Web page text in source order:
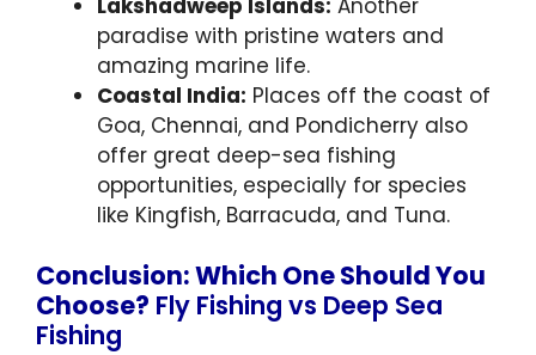
Lakshadweep Islands: Another
paradise with pristine waters and
amazing marine life.
Coastal India: Places off the coast of
Goa, Chennai, and Pondicherry also
offer great deep-sea fishing
opportunities, especially for species
like Kingfish, Barracuda, and Tuna.
Conclusion: Which One Should You
Choose? Fly Fishing vs Deep Sea
Fishing